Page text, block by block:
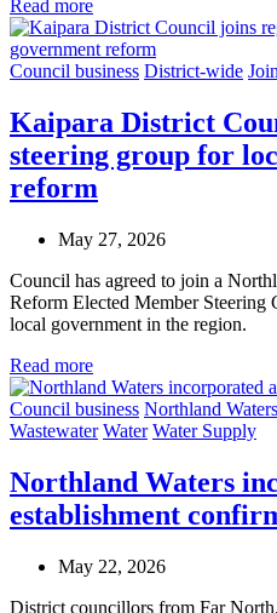
Read more
Council business District-wide
Kaipara District
steering group for
reform
May 27, 2026
Council has agreed to join a
Reform Elected Member Steering
local government in the region.
Read more
Council business Northland Waters
Wastewater Water Water Supply
Northland Waters
establishment
May 22, 2026
District councillors from Far